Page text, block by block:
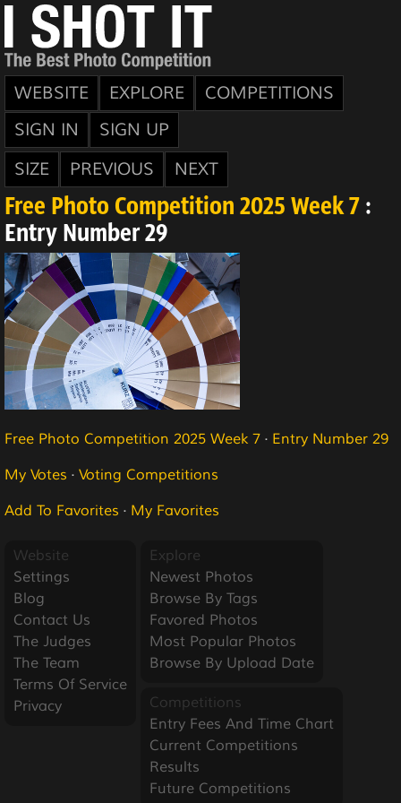
WEBSITE EXPLORE
COMPETITIONS
SIGN IN
SIGN UP
SIZE
PREVIOUS NEXT
Free Photo Competition 2025 Week 7 :
Entry Number 29
Free Photo Competition 2025 Week 7 · Entry Number 29
My Votes · Voting Competitions
Add To Favorites · My Favorites
Website
Settings
Blog
Contact Us
The Judges
The Team
Terms Of Service
Privacy
Explore
Newest Photos
Browse By Tags
Favored Photos
Most Popular Photos
Browse By Upload Date
Competitions
Entry Fees And Time Chart
Current Competitions
Results
Future Competitions